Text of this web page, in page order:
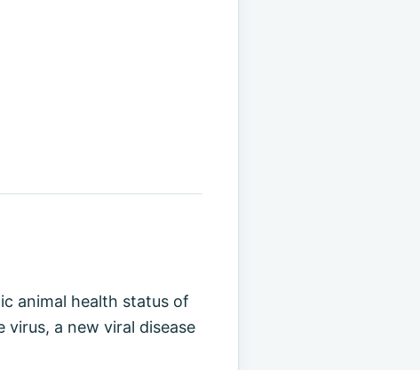
animal health status of
a new viral disease